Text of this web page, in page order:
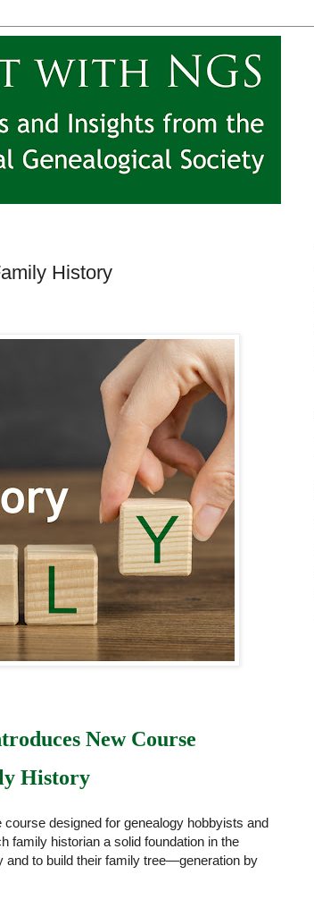
History
New Course
History
course designed for genealogy hobbyists and
family historian a solid foundation in the
and to build their family tree—generation by